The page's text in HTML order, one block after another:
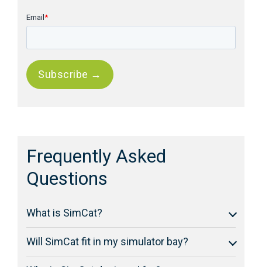
Email*
Frequently Asked
Questions
What is SimCat?
Will SimCat fit in my simulator bay?